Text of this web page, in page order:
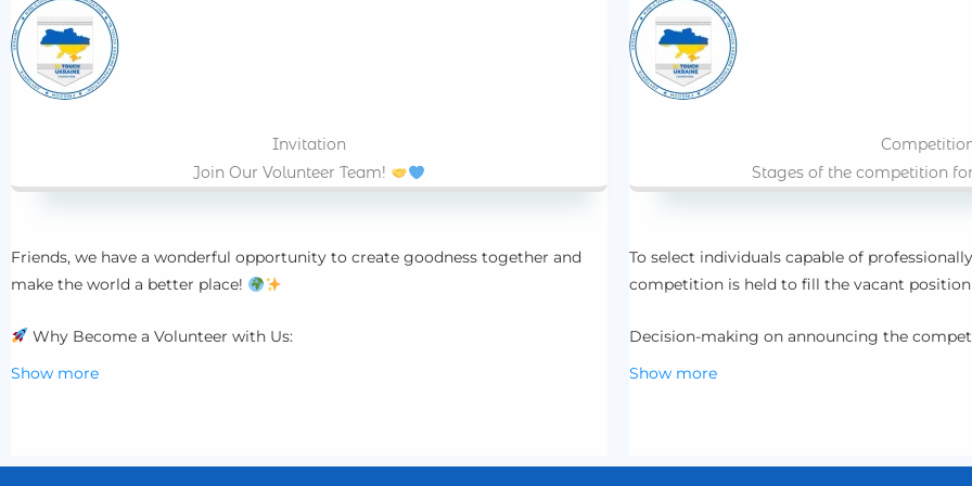
Invitation
Join Our Volunteer Team!
Friends, we have a wonderful opportunity to create goodness together and
make the world a better place!
Why Become a Volunteer with Us:
Show more
Stages of the competition
To select individuals capable of
competition is held to fill the vacant position
Decision-making on announcing the
the competition.
Show more